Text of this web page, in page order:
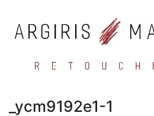
_ycm9192e1-1